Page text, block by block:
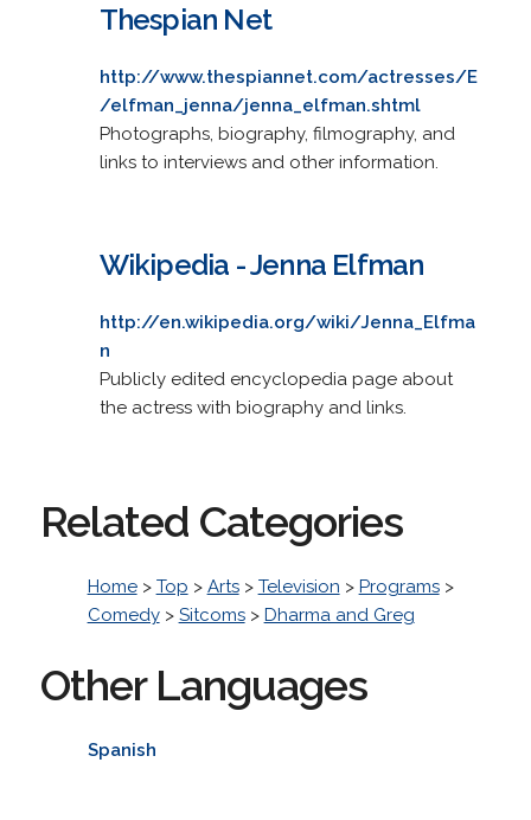
Thespian Net
http://www.thespiannet.com/actresses/E
/elfman_jenna/jenna_elfman.shtml
Photographs, biography, filmography, and
links to interviews and other information.
Wikipedia - Jenna Elfman
http://en.wikipedia.org/wiki/Jenna_Elfma
n
Publicly edited encyclopedia page about
the actress with biography and links.
Related Categories
Home> Top > Arts> Television > Programs>
Comedy> Sitcoms> Dharma and Greg
Other Languages
Spanish